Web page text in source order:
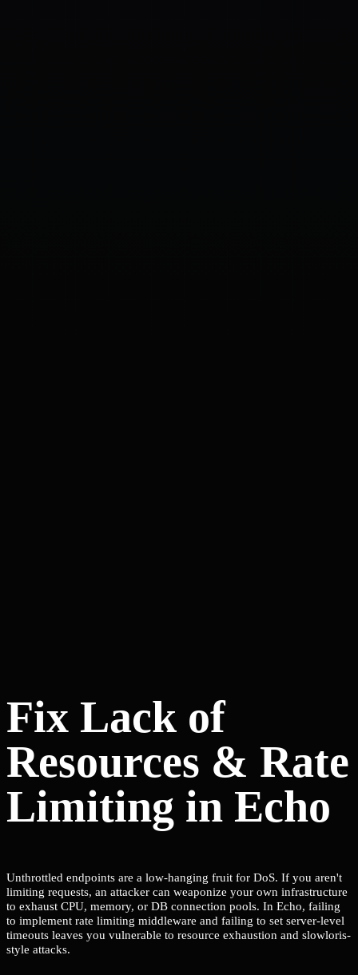
Fix Lack of
Resources & Rate
Limiting in Echo
Unthrottled endpoints are a low-hanging fruit for DoS. If you aren't
limiting requests, an attacker can weaponize your own infrastructure
to exhaust CPU, memory, or DB connection pools. In Echo, failing
to implement rate limiting middleware and failing to set server-level
timeouts leaves you vulnerable to resource exhaustion and slowloris-
style attacks.